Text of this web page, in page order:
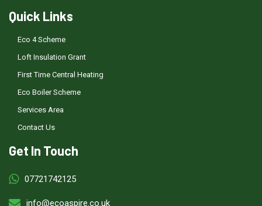
Quick Links
Eco 4 Scheme
Loft Insulation Grant
First Time Central Heating
Eco Boiler Scheme
Services Area
Contact Us
Get In Touch
07721742125
info@ecoaspire.co.uk